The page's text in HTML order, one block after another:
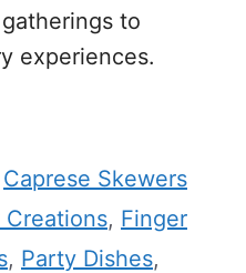
to
experiences.
Caprese Skewers
Creations, Finger
, Party Dishes,